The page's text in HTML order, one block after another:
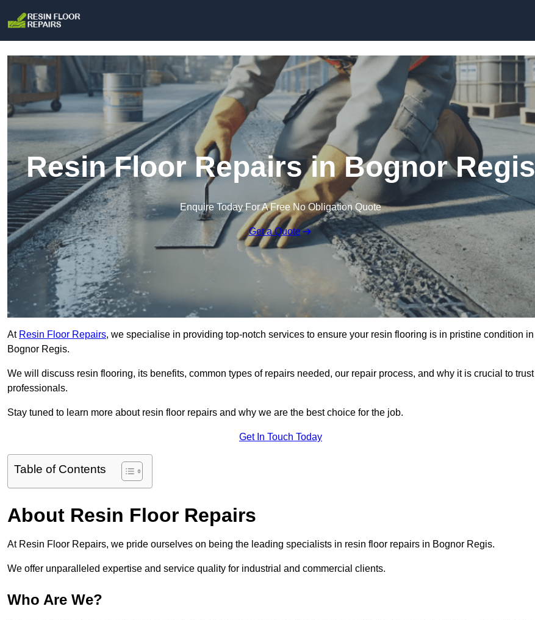
Resin Floor Repairs in Bognor Regis
Enquire Today For A Free No Obligation Quote
Get a Quote
At Resin Floor Repairs, we specialise in providing top-notch services to ensure your resin flooring is in pristine condition in
Bognor Regis.
We will discuss resin flooring, its benefits, common types of repairs needed, our repair process, and why it is crucial to trust
professionals.
Stay tuned to learn more about resin floor repairs and why we are the best choice for the job.
Get In Touch Today
Table of Contents
About Resin Floor Repairs
At Resin Floor Repairs, we pride ourselves on being the leading specialists in resin floor repairs in Bognor Regis.
We offer unparalleled expertise and service quality for industrial and commercial clients.
Who Are We?